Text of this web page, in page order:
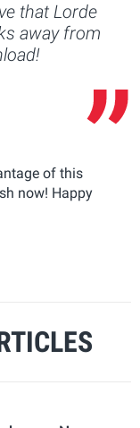
that Lorde
away from
of this
now! Happy